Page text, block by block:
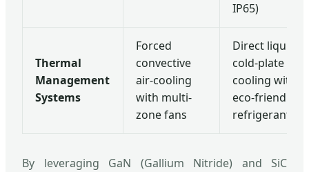
IP65)
Thermal
Management
Systems
Forced
convective
air-cooling
with multi-
zone fans
Direct liquid
cold-plate
cooling with
eco-friendly
refrigerants
By leveraging GaN (Gallium Nitride) and SiC